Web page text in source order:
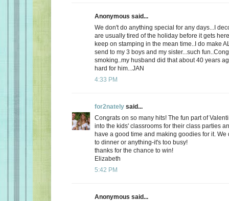
Anonymous said...
We don't do anything special for any days...I
are usually tired of the holiday before it gets
keep on stamping in the mean time..I do make
send to my 3 boys and my sister...such
smoking..my husband did that about 40 years
hard for him...JAN
4:33 PM
for2nately said...
Congrats on so many hits! The fun part of
into the kids' classrooms for their class parties
have a good time and making goodies for it. We
to dinner or anything-it's too busy!
thanks for the chance to win!
Elizabeth
5:42 PM
Anonymous said...